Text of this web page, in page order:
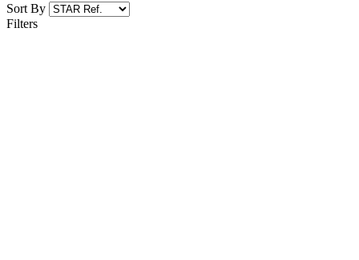
Sort By
Filters